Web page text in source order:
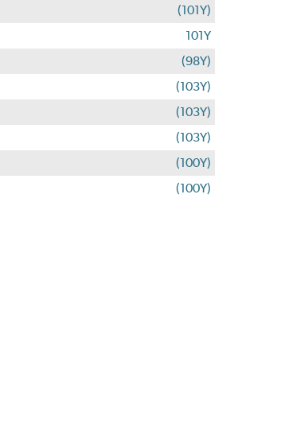
(101Y)
101Y
(98Y)
(103Y)
(103Y)
(103Y)
(100Y)
(100Y)